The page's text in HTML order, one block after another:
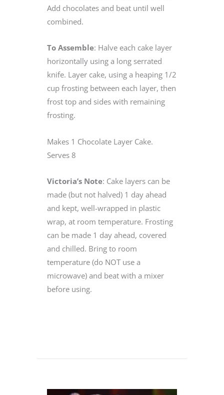
Add chocolates and beat until well
combined.
To Assemble: Halve each cake layer
horizontally using a long serrated
knife. Layer cake, using a heaping 1/2
cup frosting between each layer, then
frost top and sides with remaining
frosting.
Makes 1 Chocolate Layer Cake.
Serves 8
Victoria’s Note: Cake layers can be
made (but not halved) 1 day ahead
and kept, well-wrapped in plastic
wrap, at room temperature. Frosting
can be made 1 day ahead, covered
and chilled. Bring to room
temperature (do NOT use a
microwave) and beat with a mixer
before using.